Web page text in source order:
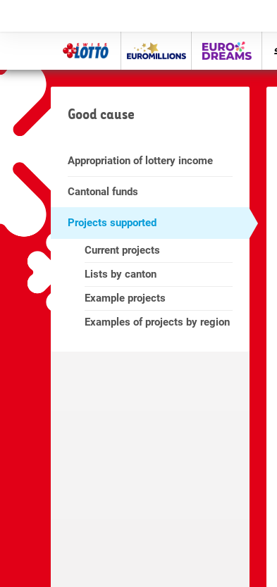
Swiss
Lotto
Euro
Millions
eurodreams
Good cause
Appropriation of lottery income
Cantonal funds
Projects supported
Current projects
Lists by canton
Example projects
Examples of projects by region